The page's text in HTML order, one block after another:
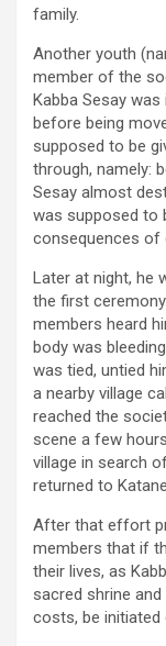
family.
Another youth
member of the
Kabba Sesay
before being
supposed to be
through, namely:
Sesay almost
was supposed to
consequences of
Later at night, he
the first
members heard
body was
was tied, untied
a nearby village
reached the
scene a few
village in search
returned to
After that effort
members that if
their lives, as
sacred shrine
costs, be